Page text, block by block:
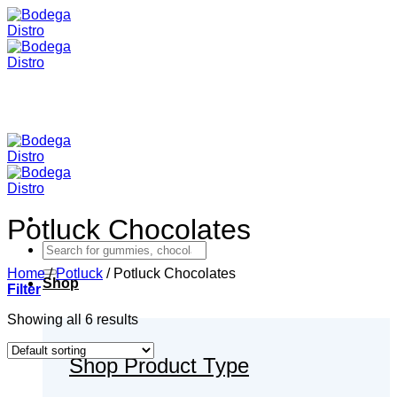
Skip
to
content
Search
for:
Shop
Shop Product Type
Potluck Chocolates
Home / Potluck /Potluck Chocolates
Filter
Showing all 6 results